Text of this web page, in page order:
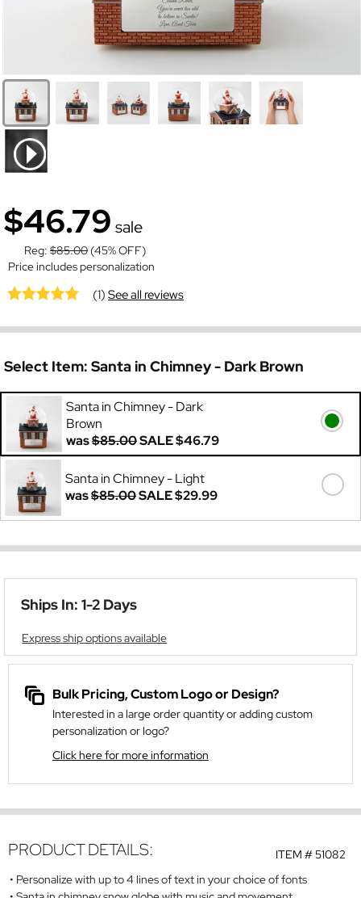
$46.79 sale
Reg: $85.00 (45% OFF)
Price includes personalization
(1)See all reviews
Select Item: Santa in Chimney - Dark Brown
Santa in Chimney - Dark
Brown
was$85.00SALE$46.79
Santa in Chimney - Light
was$85.00SALE$29.99
Ships In: 1-2 Days
Express ship options available
Bulk Pricing, Custom Logo or Design?
Interested in a large order quantity or adding custom
personalization or logo?
Click here for more information
ITEM #51082
PRODUCT DETAILS:
Personalize with up to 4 lines of text in your choice of fonts